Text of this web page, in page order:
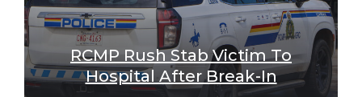
RCMP Rush Stab Victim To
Hospital After Break-In